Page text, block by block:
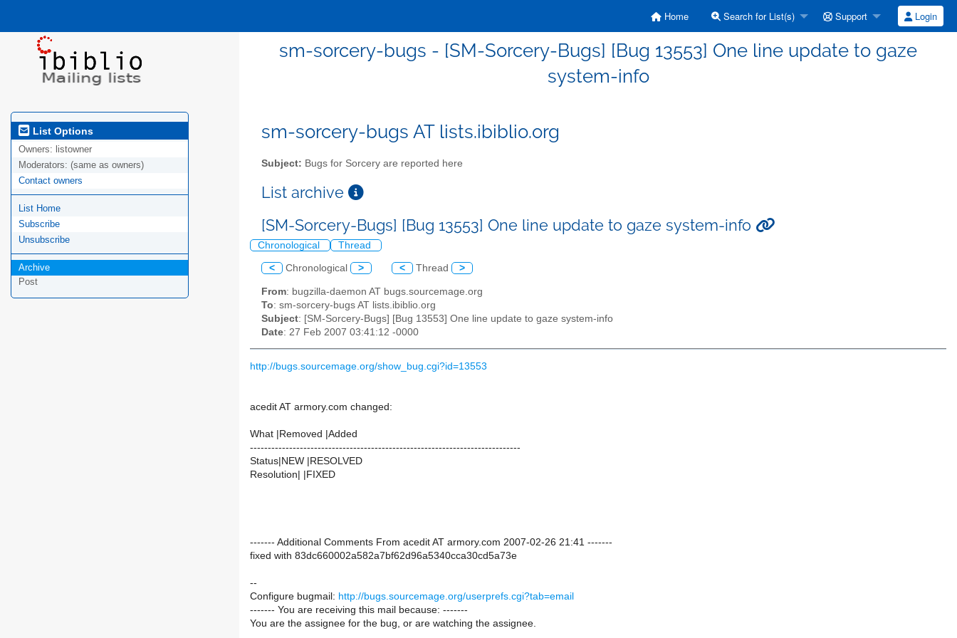
Home Search for List(s) Support Login
sm-sorcery-bugs - [SM-Sorcery-Bugs] [Bug 13553] One line update to gaze
system-info
List Options
Owners: listowner
Moderators: (same as owners)
Contact owners
List Home
Subscribe
Unsubscribe
Archive
Post
sm-sorcery-bugs AT lists.ibiblio.org
Subject: Bugs for Sorcery are reported here
List archive
[SM-Sorcery-Bugs] [Bug 13553] One line update to gaze system-info
Chronological Thread
< Chronological > < Thread >
From: bugzilla-daemon AT bugs.sourcemage.org
To: sm-sorcery-bugs AT lists.ibiblio.org
Subject: [SM-Sorcery-Bugs] [Bug 13553] One line update to gaze system-info
Date: 27 Feb 2007 03:41:12 -0000
http://bugs.sourcemage.org/show_bug.cgi?id=13553
acedit AT armory.com changed:
What |Removed |Added
----------------------------------------------------------------------------
Status|NEW |RESOLVED
Resolution| |FIXED
------- Additional Comments From acedit AT armory.com 2007-02-26 21:41 -------
fixed with 83dc660002a582a7bf62d96a5340cca30cd5a73e
--
Configure bugmail: http://bugs.sourcemage.org/userprefs.cgi?tab=email
------- You are receiving this mail because: -------
You are the assignee for the bug, or are watching the assignee.